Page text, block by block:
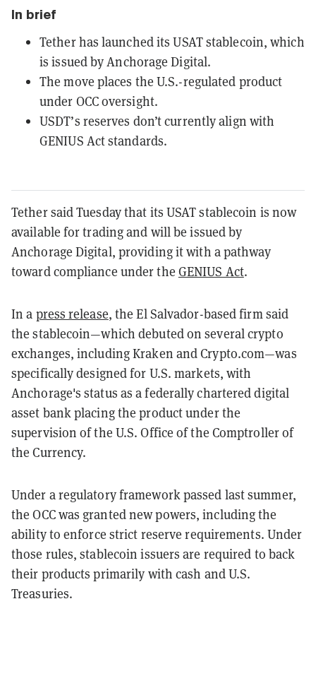
In brief
Tether has launched its USAT stablecoin, which
is issued by Anchorage Digital.
The move places the U.S.-regulated product
under OCC oversight.
USDT’s reserves don’t currently align with
GENIUS Act standards.
Tether said Tuesday that its USAT stablecoin is now
available for trading and will be issued by
Anchorage Digital, providing it with a pathway
toward compliance under the GENIUS Act.
In a press release, the El Salvador-based firm said
the stablecoin—which debuted on several crypto
exchanges, including Kraken and Crypto.com—was
specifically designed for U.S. markets, with
Anchorage's status as a federally chartered digital
asset bank placing the product under the
supervision of the U.S. Office of the Comptroller of
the Currency.
Under a regulatory framework passed last summer,
the OCC was granted new powers, including the
ability to enforce strict reserve requirements. Under
those rules, stablecoin issuers are required to back
their products primarily with cash and U.S.
Treasuries.